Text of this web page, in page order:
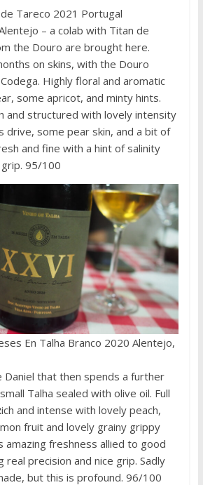
Tareco 2021 Portugal
– a colab with Titan de
the Douro are brought here.
on skins, with the Douro
Highly floral and aromatic
some apricot, and minty hints.
and structured with lovely intensity
drive, some pear skin, and a bit of
and fine with a hint of salinity
95/100
En Talha Branco 2020 Alentejo,
Daniel that then spends a further
Talha sealed with olive oil. Full
and intense with lovely peach,
fruit and lovely grainy grippy
amazing freshness allied to good
precision and nice grip. Sadly
but this is profound. 96/100